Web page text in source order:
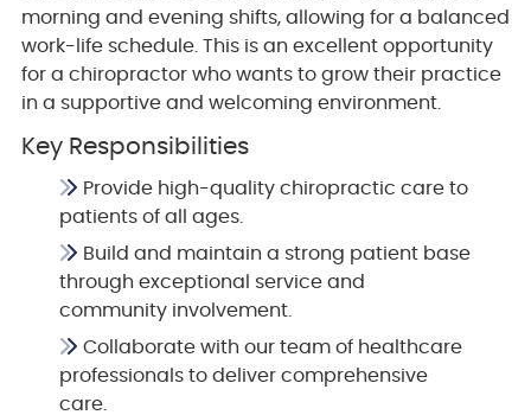
morning and evening shifts, allowing for a balanced
work-life schedule. This is an excellent opportunity
for a chiropractor who wants to grow their practice
in a supportive and welcoming environment.
Key Responsibilities
Provide high-quality chiropractic care to
patients of all ages.
Build and maintain a strong patient base
through exceptional service and
community involvement.
Collaborate with our team of healthcare
professionals to deliver comprehensive
care.